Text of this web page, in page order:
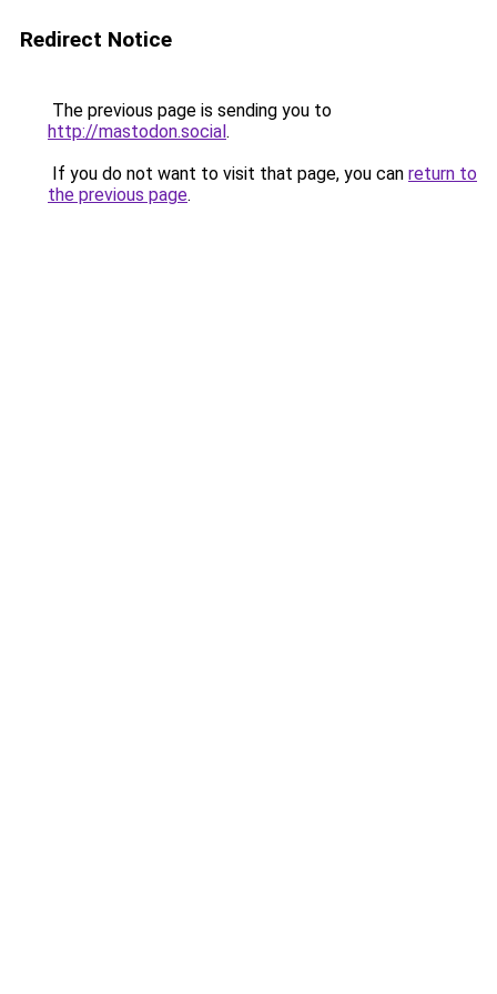
Redirect Notice
The previous page is sending you to
http://mastodon.social.
If you do not want to visit that page, you can return to
the previous page.